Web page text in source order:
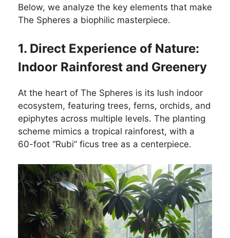
Below, we analyze the key elements that make
The Spheres a biophilic masterpiece.
1. Direct Experience of Nature:
Indoor Rainforest and Greenery
At the heart of The Spheres is its lush indoor
ecosystem, featuring trees, ferns, orchids, and
epiphytes across multiple levels. The planting
scheme mimics a tropical rainforest, with a
60-foot “Rubi” ficus tree as a centerpiece.